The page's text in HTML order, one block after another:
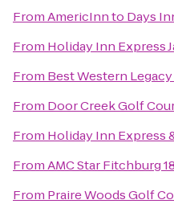
FromAmericInnto Days
From Holiday Inn Express
From Best Western
From Door Creek Golf
From Holiday Inn Express
FromAMC Star Fitchburg 18
From Praire Woods Golf